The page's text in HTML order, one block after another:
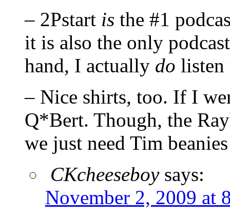
– 2Pstart is the #1
it is also the only
hand, I actually do listen
– Nice shirts, too. If I
Q*Bert. Though, the
we just need Tim
CKcheeseboy says:
November 2, 2009 at